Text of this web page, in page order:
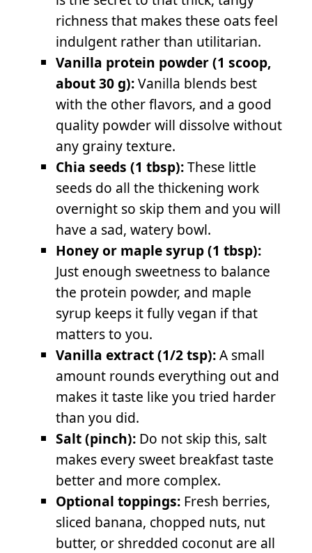
richness that makes these oats feel
indulgent rather than utilitarian.
Vanilla protein powder (1 scoop,
about 30 g):Vanilla blends best
with the other flavors, and a good
quality powder will dissolve without
any grainy texture.
Chia seeds (1 tbsp):These little
seeds do all the thickening work
overnight so skip them and you will
have a sad, watery bowl.
Honey or maple syrup (1 tbsp):
Just enough sweetness to balance
the protein powder, and maple
syrup keeps it fully vegan if that
matters to you.
Vanilla extract (1/2 tsp):A small
amount rounds everything out and
makes it taste like you tried harder
than you did.
Salt (pinch): Do not skip this, salt
makes every sweet breakfast taste
better and more complex.
Optional toppings: Fresh berries,
sliced banana, chopped nuts, nut
butter, or shredded coconut are all